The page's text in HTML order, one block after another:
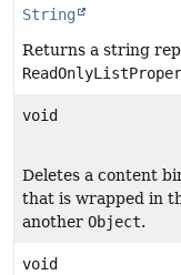
String
Returns a string
void
Deletes a content
that is wrapped in
another Object.
void